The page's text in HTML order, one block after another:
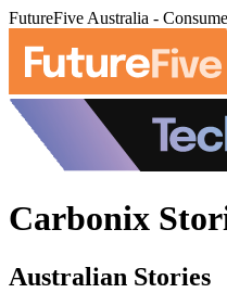
FutureFive Australia -
Carbonix
Australian Stories